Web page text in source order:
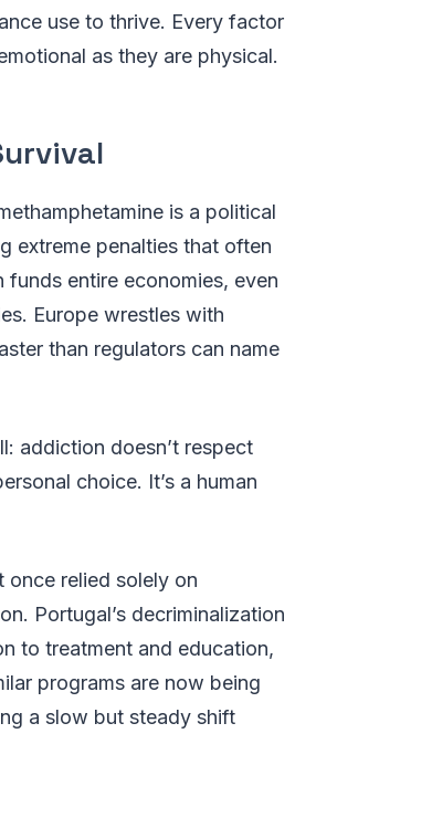
use to thrive. Every factor
as they are physical.
is a political
extreme penalties that often
entire economies, even
Europe wrestles with
than regulators can name
addiction doesn’t respect
choice. It’s a human
once relied solely on
Portugal’s decriminalization
to treatment and education,
programs are now being
a slow but steady shift